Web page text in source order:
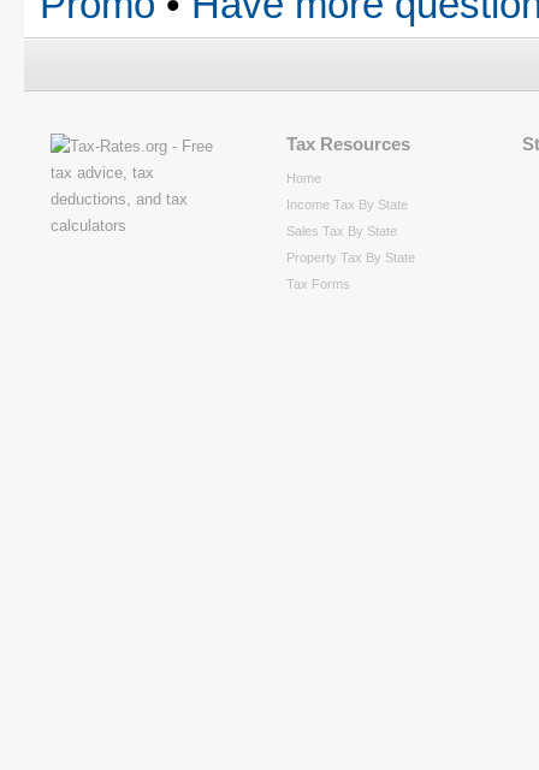
Tax Resources
Home
Income Tax By State
Sales Tax By State
Property Tax By State
Tax Forms